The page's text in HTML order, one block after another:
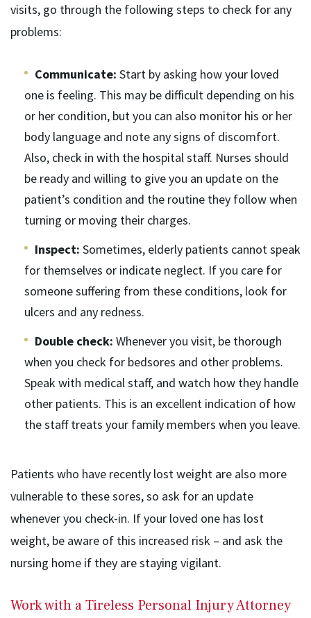
visits, go through the following steps to check for any
problems:
Communicate: Start by asking how your loved
one is feeling. This may be difficult depending on his
or her condition, but you can also monitor his or her
body language and note any signs of discomfort.
Also, check in with the hospital staff. Nurses should
be ready and willing to give you an update on the
patient’s condition and the routine they follow when
turning or moving their charges.
Inspect: Sometimes, elderly patients cannot speak
for themselves or indicate neglect. If you care for
someone suffering from these conditions, look for
ulcers and any redness.
Double check: Whenever you visit, be thorough
when you check for bedsores and other problems.
Speak with medical staff, and watch how they handle
other patients. This is an excellent indication of how
the staff treats your family members when you leave.
Patients who have recently lost weight are also more
vulnerable to these sores, so ask for an update
whenever you check-in. If your loved one has lost
weight, be aware of this increased risk – and ask the
nursing home if they are staying vigilant.
Work with a Tireless Personal Injury Attorney